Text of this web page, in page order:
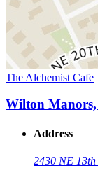
The Alchemist Cafe
Wilton
Address
2430 NE 13th